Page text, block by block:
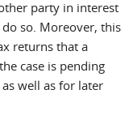
party in interest
so. Moreover, this
returns that a
case is pending
well as for later